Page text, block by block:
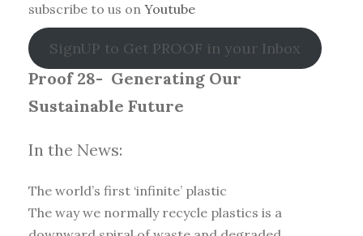
subscribe to us on Youtube
SignUP to Get PROOF in your Inbox
Proof 28- Generating Our
Sustainable Future
In the News:
The world’s first ‘infinite’ plastic
The way we normally recycle plastics is a